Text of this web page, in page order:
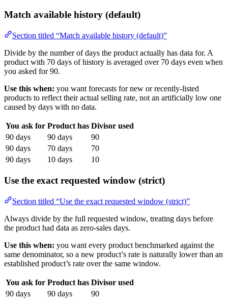
Match available history (default)
Section titled “Match available history (default)”
Divide by the number of days the product actually has data for. A
product with 70 days of history is averaged over 70 days even when
you asked for 90.
Use this when: you want forecasts for new or recently-listed
products to reflect their actual selling rate, not an artificially low one
caused by days with no data.
You ask for Product has Divisor used
90 days
90 days
90
90 days
70 days
70
90 days
10 days 10
Use the exact requested window (strict)
Section titled “Use the exact requested window (strict)”
Always divide by the full requested window, treating days before
the product had data as zero-sales days.
Use this when: you want every product benchmarked against the
same denominator, so a new product’s rate is naturally lower than an
established product’s rate over the same window.
You ask for Product has Divisor used
90 days
90 days
90